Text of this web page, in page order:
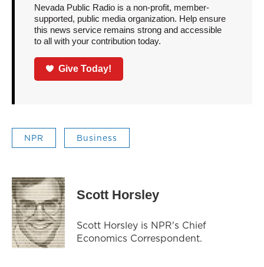
Nevada Public Radio is a non-profit, member-
supported, public media organization. Help ensure
this news service remains strong and accessible
to all with your contribution today.
Give Today!
NPR Business
Scott Horsley
Scott Horsley is NPR's Chief
Economics Correspondent.